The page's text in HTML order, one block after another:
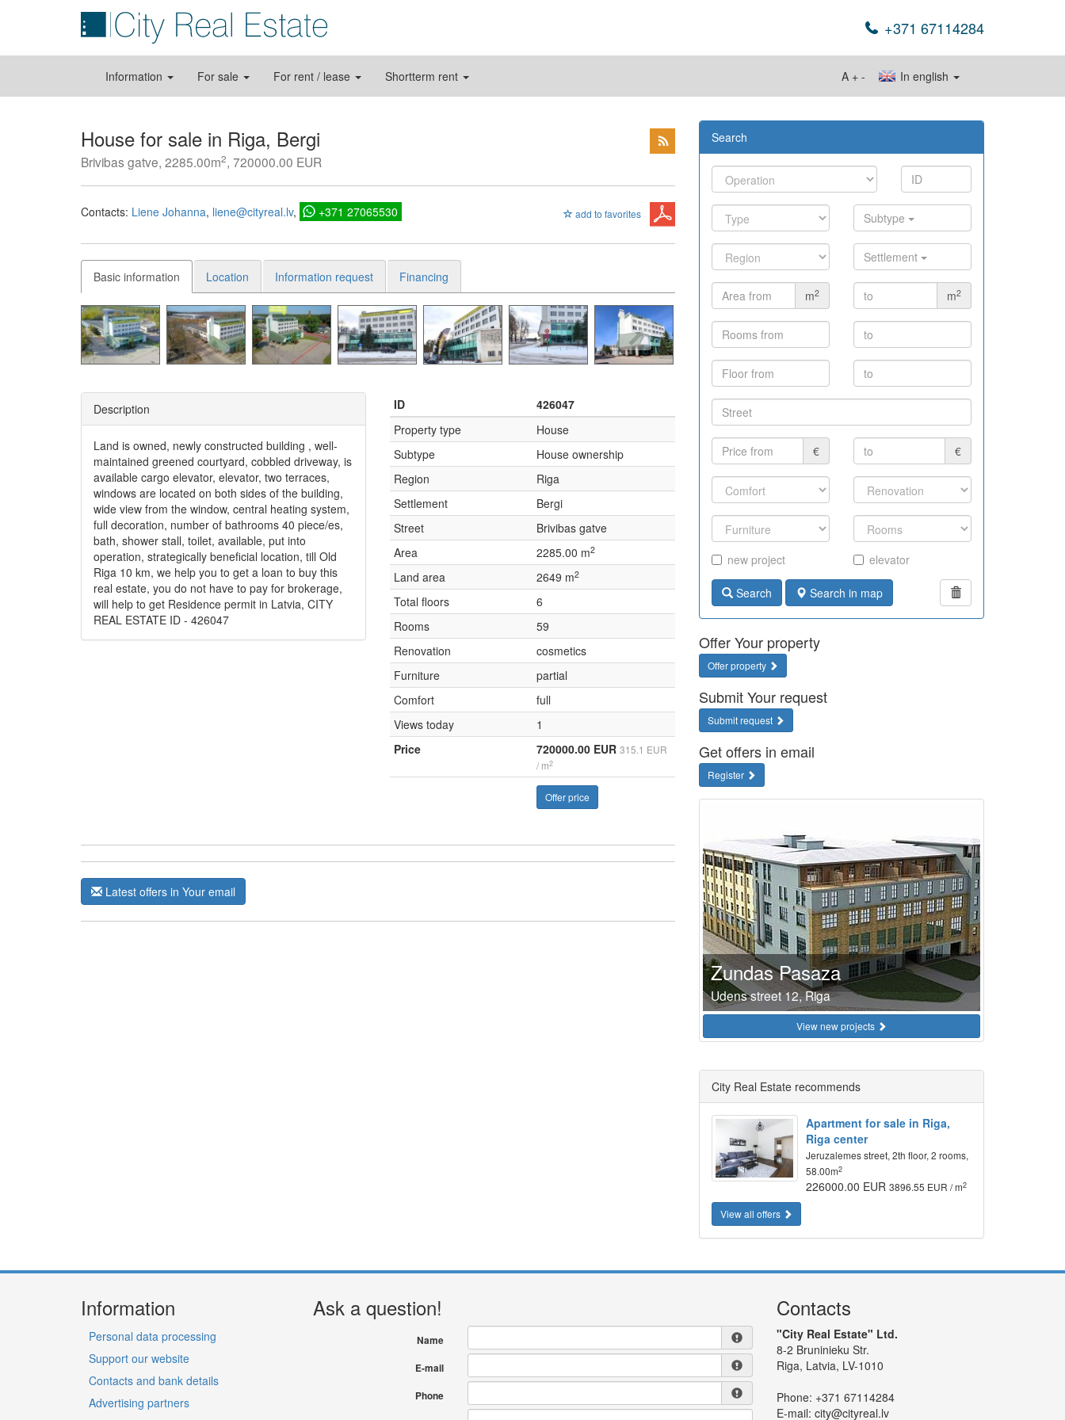
+371 67114284
Information For sale For rent / lease Shortterm rent In english
A + -
House for sale in Riga, Bergi
Brivibas gatve, 2285.00m2, 720000.00 EUR
add to favorites
Contacts: Liene Johanna liene@cityreal.lv +371 27065530
Basic information Location Information request Financing
Description
Land is owned, newly constructed building , well-
maintained greened courtyard, cobbled driveway, is
available cargo elevator, elevator, two terraces,
windows are located on both sides of the building,
wide view from the window, central heating system,
full decoration, number of bathrooms 40 piece/es,
bath, shower stall, toilet, available, put into
operation, strategically beneficial location, till Old
Riga 10 km, we help you to get a loan to buy this
real estate, you do not have to pay for brokerage,
will help to get Residence permit in Latvia, CITY
REAL ESTATE ID - 426047
ID
426047
Property type
House
Subtype
House ownership
Region
Riga
Settlement
Bergi
Street
Brivibas gatve
Area
2285.00 m2
Land area 2649 m2
Total floors
6
Rooms
59
Renovation
cosmetics
Furniture
partial
Comfort
full
Views today
1
Price
720000.00 EUR 315.1 EUR
/ m2
Offer price
Latest offers in Your email
Search
Subtype
Settlement
m2 m2
€ €
new project elevator
Search Search in map
Offer Your property
Offer property
Submit Your request
Submit request
Get offers in email
Register
Zundas Pasaza
Udens street 12, Riga
View new projects
City Real Estate recommends
Apartment for sale in Riga,
Riga center
Jeruzalemes street, 2th floor, 2 rooms,
58.00m2
226000.00 EUR3896.55 EUR / m2
View all offers
Information
Personal data processing
Support our website
Contacts and bank details
Advertising partners
Ask a question!
Name
E-mail
Phone
Contacts
"City Real Estate" Ltd.
8-2 Bruninieku Str.
Riga, Latvia, LV-1010
Phone: +371 67114284
E-mail: city@cityreal.lv